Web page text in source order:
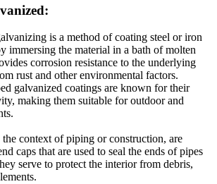
is a method of coating steel or iron
immersing the material in a bath of molten
corrosion resistance to the underlying
rust and other environmental factors.
galvanized coatings are known for their
making them suitable for outdoor and
context of piping or construction, are
caps that are used to seal the ends of pipes
serve to protect the interior from debris,